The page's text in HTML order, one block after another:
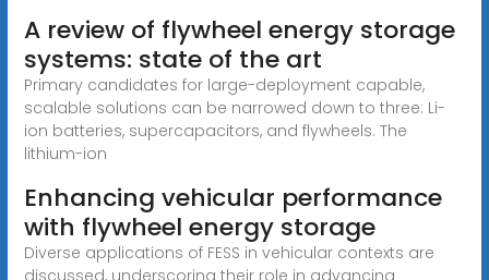
A review of flywheel energy storage
systems: state of the art
Primary candidates for large-deployment capable,
scalable solutions can be narrowed down to three: Li-
ion batteries, supercapacitors, and flywheels. The
lithium-ion
Enhancing vehicular performance
with flywheel energy storage
Diverse applications of FESS in vehicular contexts are
discussed, underscoring their role in advancing